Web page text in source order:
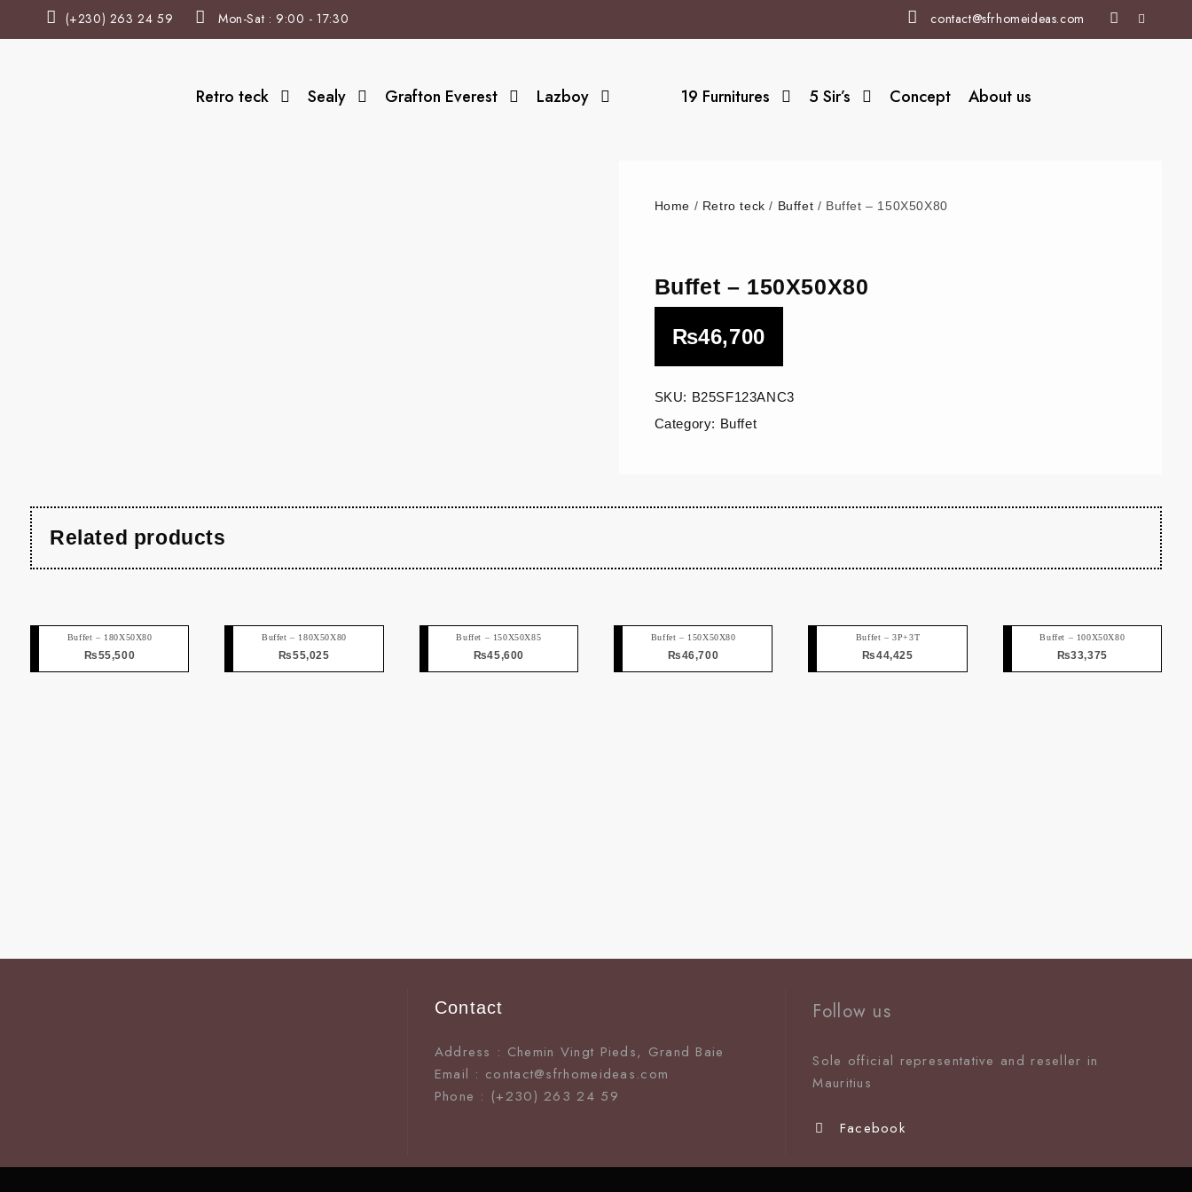
(+230) 263 24 59 Mon-Sat : 9:00 - 17:30 contact@sfrhomeideas.com
Retro teck Sealy Grafton Everest Lazboy 19 Furnitures 5 Sir’s Concept About us
Home / Retro teck / Buffet / Buffet – 150X50X80
Buffet – 150X50X80
₨46,700
SKU: B25SF123ANC3
Category: Buffet
Related products
Buffet – 180X50X80
₨55,500
Buffet – 180X50X80
₨55,025
Buffet – 150X50X85
₨45,600
Buffet – 150X50X80
₨46,700
Buffet – 3P+3T
₨44,425
Buffet – 100X50X80
₨33,375
Contact
Address : Chemin Vingt Pieds, Grand Baie
Email : contact@sfrhomeideas.com
Phone : (+230) 263 24 59
Follow us
Sole official representative and reseller in
Mauritius
Facebook